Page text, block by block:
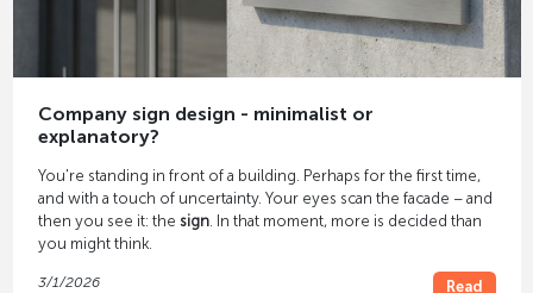
Company sign design - minimalist or
explanatory?
You're standing in front of a building. Perhaps for the first time,
and with a touch of uncertainty. Your eyes scan the facade – and
then you see it: the sign. In that moment, more is decided than
you might think.
3/1/2026 Read